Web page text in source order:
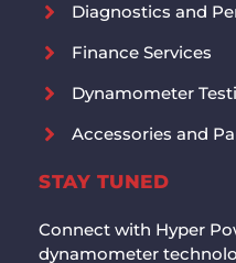
Diagnostics and
Finance Services
Dynamometer
Accessories and
STAY TUNED
Connect with Hyper
dynamometer